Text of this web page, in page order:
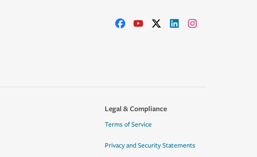
Legal & Compliance
Terms of Service
Privacy and Security Statements